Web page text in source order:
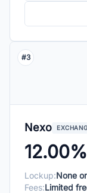
#3
Nexo
12.00%
Lockup:None
Fees:Limited